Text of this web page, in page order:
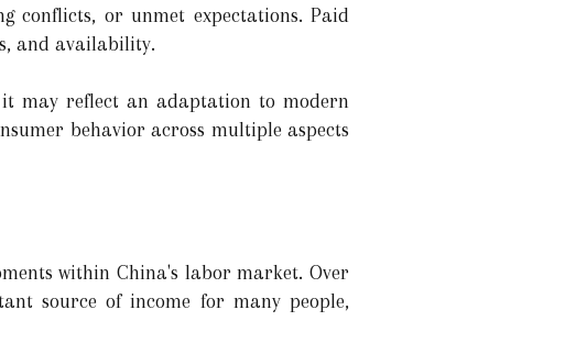
conflicts, or unmet expectations. Paid
and availability.
it may reflect an adaptation to modern
behavior across multiple aspects
within China's labor market. Over
source of income for many people,